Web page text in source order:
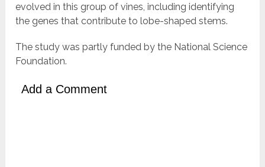
evolved in this group of vines, including identifying
the genes that contribute to lobe-shaped stems.
The study was partly funded by the National Science
Foundation.
Add a Comment